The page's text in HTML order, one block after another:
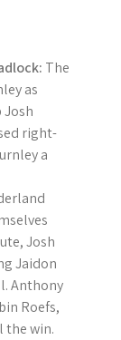
The
as
Josh
right-
a
Josh
Jaidon
Anthony
Roefs,
the win.